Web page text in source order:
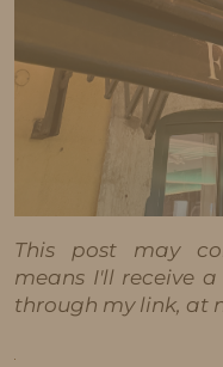
This post may
means I'll receive
through my link, at